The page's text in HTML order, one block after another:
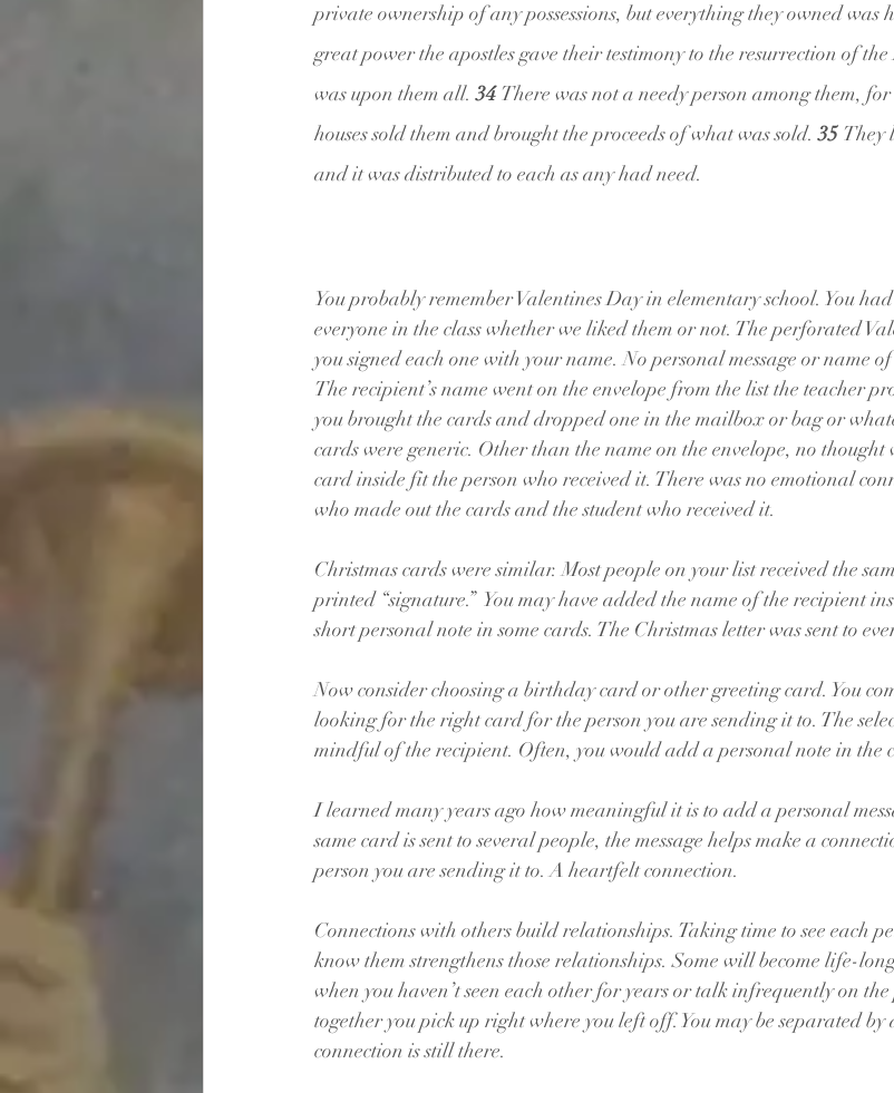
private ownership of any possessions, but everything they owned was
great power the apostles gave their testimony to the resurrection of
was upon them all. 34 There was not a needy person among them,
houses sold them and brought the proceeds of what was sold. 35 They
and it was distributed to each as any had need.
You probably remember Valentines Day in elementary school. You
everyone in the class whether we liked them or not. The perforated
you signed each one with your name. No personal message or name
The recipient’s name went on the envelope from the list the teacher
you brought the cards and dropped one in the mailbox or bag or
cards were generic. Other than the name on the envelope, no thought
card inside fit the person who received it. There was no emotional
who made out the cards and the student who received it.
Christmas cards were similar. Most people on your list received the
printed “signature.”  You may have added the name of the recipient
short personal note in some cards. The Christmas letter was sent to
Now consider choosing a birthday card or other greeting card. You
looking for the right card for the person you are sending it to. The
mindful of the recipient. Often, you would add a personal note in the
I learned many years ago how meaningful it is to add a personal
same card is sent to several people, the message helps make a
person you are sending it to. A heartfelt connection.
Connections with others build relationships. Taking time to see each
know them strengthens those relationships. Some will become life-
when you haven’t seen each other for years or talk infrequently on
together you pick up right where you left off. You may be separated
connection is still there.